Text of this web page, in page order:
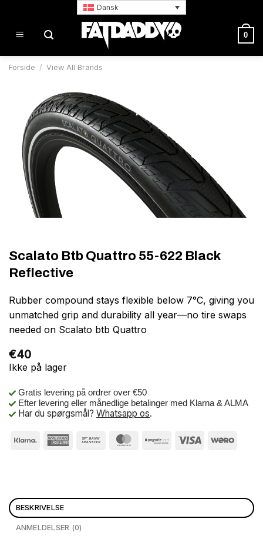
indhold
Dansk
0
Forside / View All Brands
Scalato Btb Quattro 55-622 Black
Reflective
Rubber compound stays flexible below 7°C, giving you
unmatched grip and durability all year—no tire swaps
needed on Scalato btb Quattro
€40
Ikke på lager
Gratis levering på ordrer over €50
Efter levering eller månedlige betalinger med Klarna & ALMA
Har du spørgsmål? Whatsapp os.
BESKRIVELSE
ANMELDELSER (0)